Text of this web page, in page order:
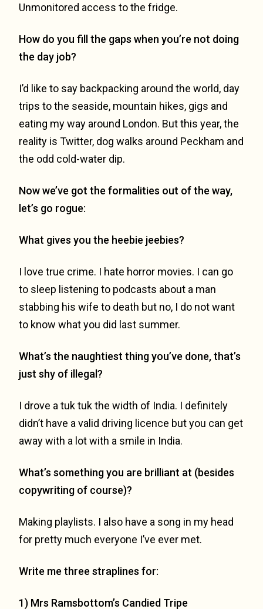
Unmonitored access to the fridge.
How do you fill the gaps when you’re not doing
the day job?
I’d like to say backpacking around the world, day
trips to the seaside, mountain hikes, gigs and
eating my way around London. But this year, the
reality is Twitter, dog walks around Peckham and
the odd cold-water dip.
Now we’ve got the formalities out of the way,
let’s go rogue:
What gives you the heebie jeebies?
I love true crime. I hate horror movies. I can go
to sleep listening to podcasts about a man
stabbing his wife to death but no, I do not want
to know what you did last summer.
What’s the naughtiest thing you’ve done, that’s
just shy of illegal?
I drove a tuk tuk the width of India. I definitely
didn’t have a valid driving licence but you can get
away with a lot with a smile in India.
What’s something you are brilliant at (besides
copywriting of course)?
Making playlists. I also have a song in my head
for pretty much everyone I’ve ever met.
Write me three straplines for:
1) Mrs Ramsbottom’s Candied Tripe